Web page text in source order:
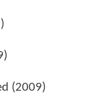
(2009)